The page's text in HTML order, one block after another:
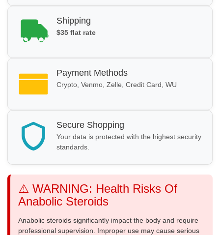
Shipping
$35 flat rate
Payment Methods
Crypto, Venmo, Zelle, Credit Card, WU
Secure Shopping
Your data is protected with the highest security
standards.
⚠️ WARNING: Health Risks Of
Anabolic Steroids
Anabolic steroids significantly impact the body and require
professional supervision. Improper use may cause serious